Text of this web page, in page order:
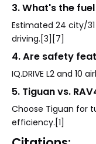
3. What's the
Estimated 24 city/
driving.[3][7]
4. Are safety
IQ.DRIVE L2 and 10
5. Tiguan vs.
Choose Tiguan for
efficiency.[1]